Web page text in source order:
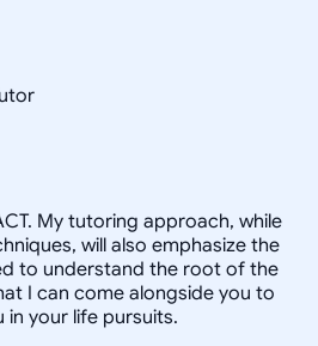
My tutoring approach, while
will also emphasize the
to understand the root of the
I can come alongside you to
in your life pursuits.